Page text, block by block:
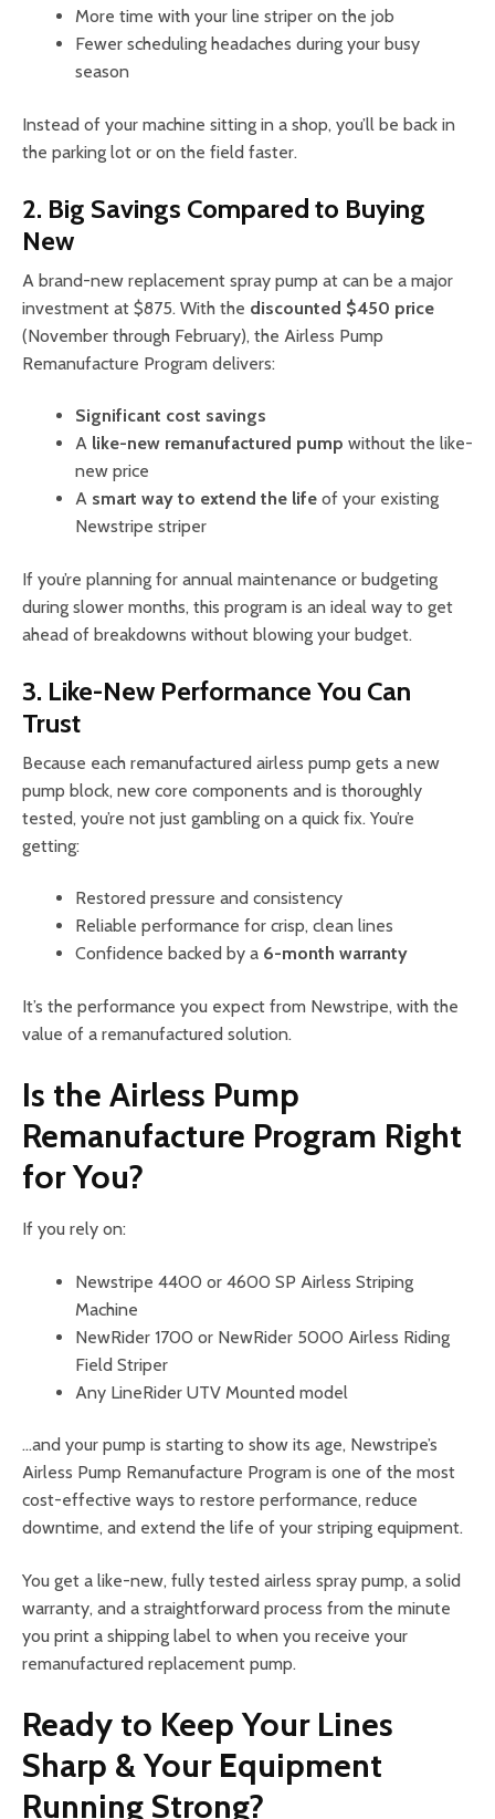
More time with your line striper on the job
Fewer scheduling headaches during your busy
season
Instead of your machine sitting in a shop, you’ll be back in
the parking lot or on the field faster.
2. Big Savings Compared to Buying
New
A brand-new replacement spray pump at can be a major
investment at $875. With the discounted $450 price
(November through February), the Airless Pump
Remanufacture Program delivers:
Significant cost savings
A like-new remanufactured pump without the like-
new price
A smart way to extend the life of your existing
Newstripe striper
If you’re planning for annual maintenance or budgeting
during slower months, this program is an ideal way to get
ahead of breakdowns without blowing your budget.
3. Like-New Performance You Can
Trust
Because each remanufactured airless pump gets a new
pump block, new core components and is thoroughly
tested, you’re not just gambling on a quick fix. You’re
getting:
Restored pressure and consistency
Reliable performance for crisp, clean lines
Confidence backed by a 6-month warranty
It’s the performance you expect from Newstripe, with the
value of a remanufactured solution.
Is the Airless Pump
Remanufacture Program Right
for You?
If you rely on:
Newstripe 4400 or 4600 SP Airless Striping
Machine
NewRider 1700 or NewRider 5000 Airless Riding
Field Striper
Any LineRider UTV Mounted model
…and your pump is starting to show its age, Newstripe’s
Airless Pump Remanufacture Program is one of the most
cost-effective ways to restore performance, reduce
downtime, and extend the life of your striping equipment.
You get a like-new, fully tested airless spray pump, a solid
warranty, and a straightforward process from the minute
you print a shipping label to when you receive your
remanufactured replacement pump.
Ready to Keep Your Lines
Sharp & Your Equipment
Running Strong?